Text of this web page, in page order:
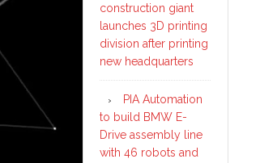
construction giant
launches 3D printing
division after printing
new headquarters
PIA Automation
to build BMW E-
Drive assembly line
with 46 robots and